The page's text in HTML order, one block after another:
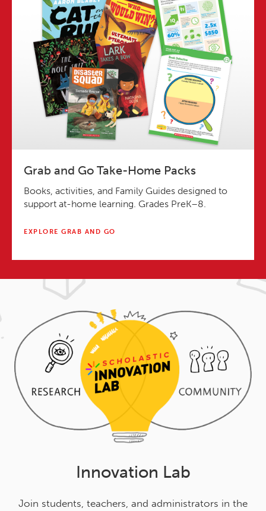
Grab and Go Take-Home Packs
Books, activities, and Family Guides designed to
support at-home learning. Grades PreK–8.
EXPLORE GRAB AND GO
Innovation Lab
Join students, teachers, and administrators in the